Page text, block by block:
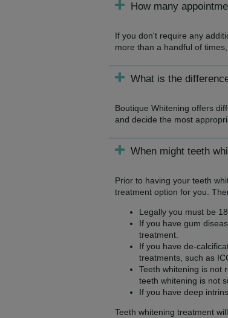
How many
If you don't require any
more than a handful of
What is the
Boutique Whitening offers
and decide the most
When might teeth
Prior to having your teeth
treatment option for you.
Legally you must be
If you have gum
treatment.
If you have de-
treatments, such as
Teeth whitening is not
teeth whitening is not
If you have deep
Teeth whitening treatment